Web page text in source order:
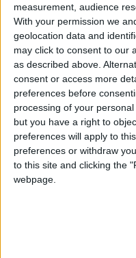
measurement, audience
With your permission we
geolocation data and
may click to consent to our
as described above.
consent or access more
preferences before
processing of your
but you have a right to
preferences will apply to
preferences or withdraw
to this site and clicking the
webpage.
Descriptions of the
forces are
originate from the
treatment of far-right
the film's subjects. Its
proof of how
became, how
surface, cause
encouraged by a lax
least one Shin Bet
greater threat than